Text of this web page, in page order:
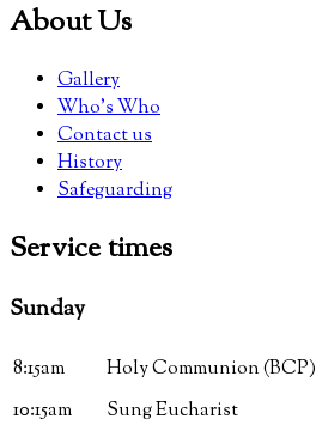
About Us
Gallery
Who’s Who
Contact us
History
Safeguarding
Servicetimes
Sunday
8:15am
Holy Communion (BCP)
10:15am
Sung Eucharist